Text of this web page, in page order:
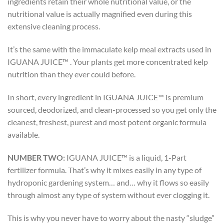
nutritional value is actually magnified even during this
extensive cleaning process.
It’s the same with the immaculate kelp meal extracts used in
IGUANA JUICE™ . Your plants get more concentrated kelp
nutrition than they ever could before.
In short, every ingredient in IGUANA JUICE™ is premium
sourced, deodorized, and clean-processed so you get only the
cleanest, freshest, purest and most potent organic formula
available.
NUMBER TWO: IGUANA JUICE™ is a liquid, 1-Part
fertilizer formula. That’s why it mixes easily in any type of
hydroponic gardening system… and… why it flows so easily
through almost any type of system without ever clogging it.
This is why you never have to worry about the nasty “sludge”